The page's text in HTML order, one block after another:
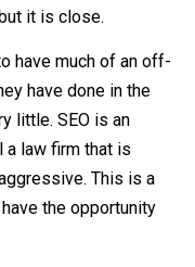
it is close.
have much of an off-
have done in the
little. SEO is an
law firm that is
This is a
the opportunity